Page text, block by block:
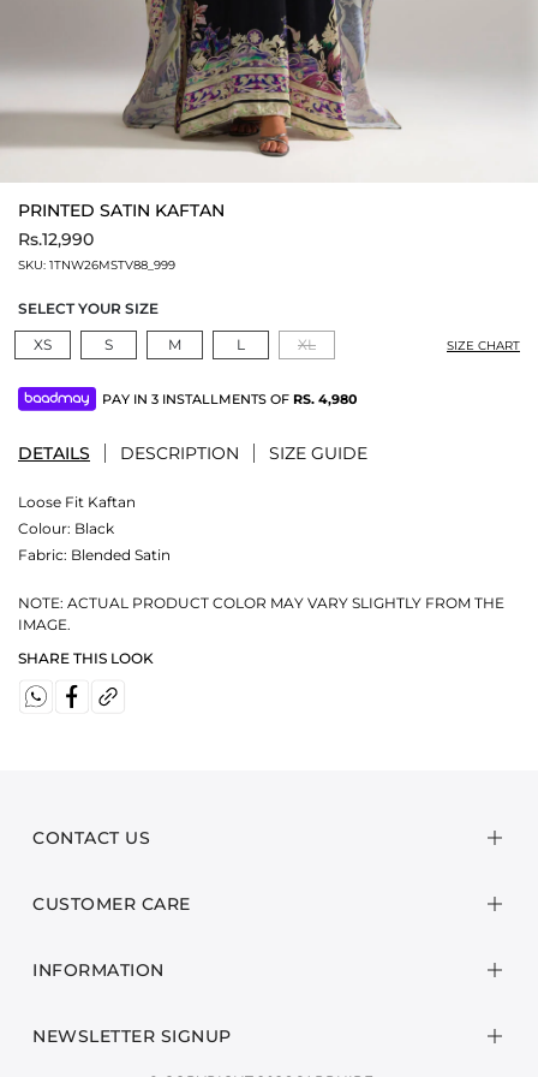
PRINTED SATIN KAFTAN
Rs.12,990
SKU: 1TNW26MSTV88_999
SELECT YOUR SIZE
XS
S M L XL SIZE CHART
PAY IN 3 INSTALLMENTS OF RS. 4,980
DETAILS DESCRIPTION SIZE GUIDE
Loose Fit Kaftan
Colour: Black
Fabric: Blended Satin
NOTE: ACTUAL PRODUCT COLOR MAY VARY SLIGHTLY FROM THE
IMAGE.
SHARE THIS LOOK
CONTACT US
CUSTOMER CARE
INFORMATION
NEWSLETTER SIGNUP